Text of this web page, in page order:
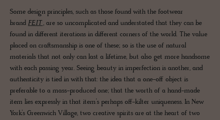
Some design principles, such as those found with the footwear
brand FEIT, are so uncomplicated and understated that they can be
found in different iterations in different corners of the world. The value
placed on craftsmanship is one of these; so is the use of natural
materials that not only can last a lifetime, but also get more handsome
with each passing year. Seeing beauty in imperfection is another, and
authenticity is tied in with that: the idea that a one-off object is
preferable to a mass-produced one; that the worth of a hand-made
item lies expressly in that item’s perhaps off-kilter uniqueness. In New
York’s Greenwich Village, two creative spirits are at the heart of two